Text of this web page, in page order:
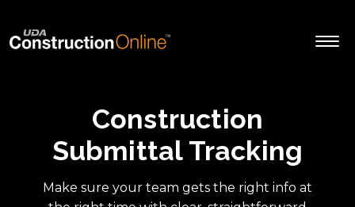
Construction
Submittal Tracking
Make sure your team gets the right info at